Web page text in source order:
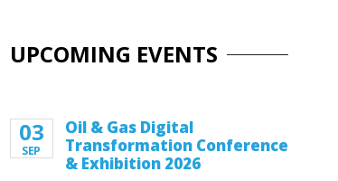
UPCOMING EVENTS
03
SEP
Oil & Gas Digital
Transformation Conference
& Exhibition 2026